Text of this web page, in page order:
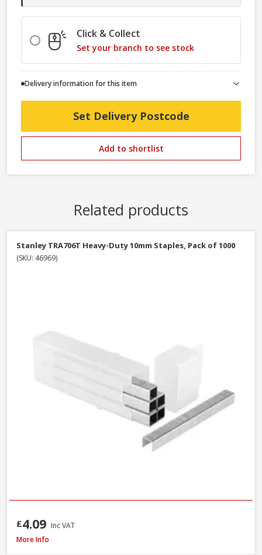
Click & Collect
Set your branch to see stock
Delivery information for this item
Set Delivery Postcode
Add to shortlist
Related products
Stanley TRA706T Heavy-Duty 10mm Staples, Pack of 1000
(SKU: 46969)
£4.09 Inc VAT
Spit Spitfire P-370 Cartridge Gun
More Info